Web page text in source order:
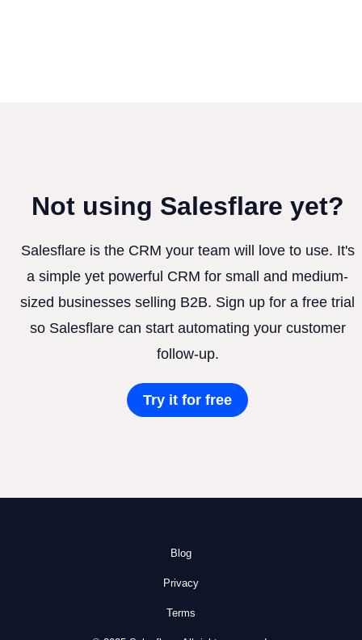
Not using Salesflare yet?
Salesflare is the CRM your team will love to use. It's
a simple yet powerful CRM for small and medium-
sized businesses selling B2B. Sign up for a free trial
so Salesflare can start automating your customer
follow-up.
Try it for free
Blog
Privacy
Terms